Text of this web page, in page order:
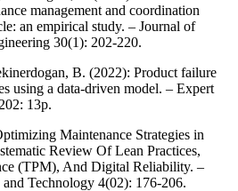
management and coordination
an empirical study. – Journal of
30(1): 202-220.
B. (2022): Product failure
using a data-driven model. – Expert
13p.
Maintenance Strategies in
Review Of Lean Practices,
(TPM), And Digital Reliability. –
Technology 4(02): 176-206.